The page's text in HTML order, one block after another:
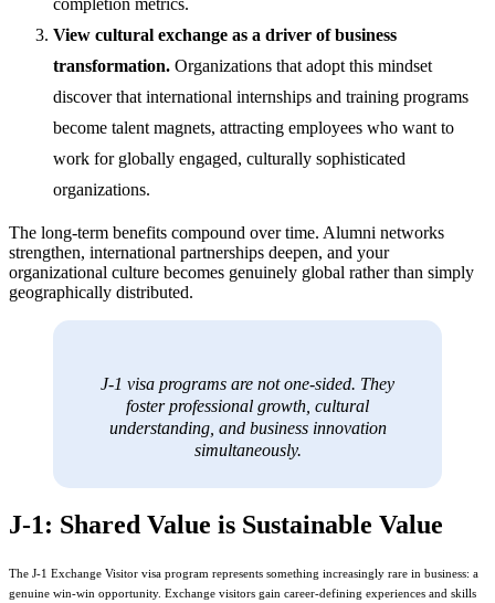
View cultural exchange as a driver of business
transformation. Organizations that adopt this mindset
discover that international internships and training programs
become talent magnets, attracting employees who want to
work for globally engaged, culturally sophisticated
organizations.
The long-term benefits compound over time. Alumni networks
strengthen, international partnerships deepen, and your
organizational culture becomes genuinely global rather than simply
geographically distributed.
J-1 visa programs are not one-sided. They
foster professional growth, cultural
understanding, and business innovation
simultaneously.
J-1: Shared Value is Sustainable Value
The J-1 Exchange Visitor visa program represents something increasingly rare in business: a
genuine win-win opportunity. Exchange visitors gain career-defining experiences and skills